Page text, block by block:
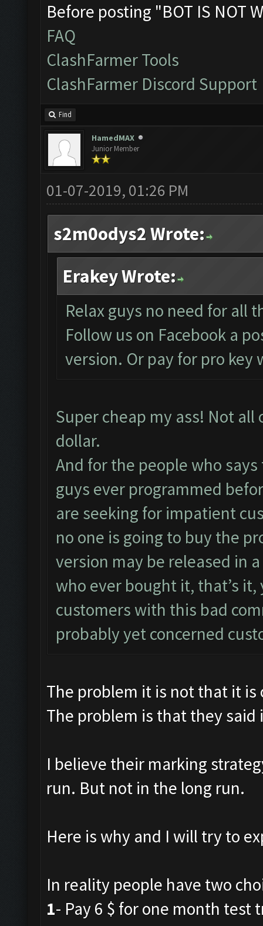
Before posting "BOT IS NOT
FAQ
ClashFarmer Tools
ClashFarmer Discord Support
Find
HamedMAX
Junior Member
01-07-2019, 01:26 PM
s2m0odys2 Wrote:
Erakey Wrote:
Relax guys no need for all
Follow us on Facebook a
version. Or pay for pro key
Super cheap my ass! Not
dollar.
And for the people who
guys ever programmed
are seeking for impatient
no one is going to buy the
version may be released in
who ever bought it, that’s it,
customers with this bad
probably yet concerned
The problem it is not that it is
The problem is that they
I believe their marking
run. But not in the long run.
Here is why and I will try to
In reality people have two
1- Pay 6 $ for one month test